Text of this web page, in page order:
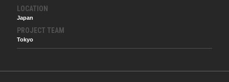
LOCATION
Japan
PROJECT TEAM
Tokyo